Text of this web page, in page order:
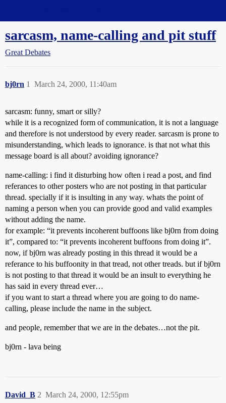
sarcasm, name-calling and pit stuff
Great Debates
bj0rn March 24, 2000, 11:40am
1
sarcasm: funny, smart or silly?
while it is a recognized form of communication, it is not a language
and therefore is not understood by every reader. sarcasm is prone to
misunderstanding, which leads to ignorance. is that not what this
message board is all about? avoiding ignorance?
name-calling: i find it disturbing how often i read a post, and find
referances to other posters who are not posting in that particular
thread. specially if it is insulting in any way. whats the point of
naming a person when you can provide good and valid examples
without adding the name.
for example: “it prevents incoherent buffoons like bj0rn from doing
it”, compared to: “it prevents incoherent buffoons from doing it”.
now, if bj0rn was already posting in this thread it would be a
referance to his buffoonity in that tread, not other treads. but if bj0rn
is not posting to that thread it would be an insult to everything he
has said in every thread ever…
if you want to start a thread where you are going to do name-
calling, please include the name in the subject.
and people, remember that we are in the debates…not the pit.
bj0rn - lava being
David_B March 24, 2000, 12:55pm
2